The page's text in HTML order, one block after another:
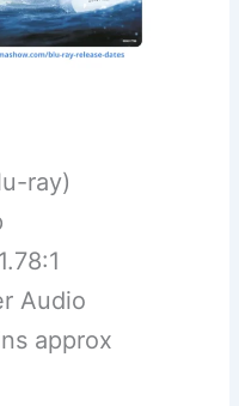
ray)
Audio
approx